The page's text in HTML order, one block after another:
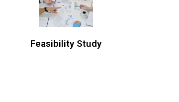
Feasibility Study